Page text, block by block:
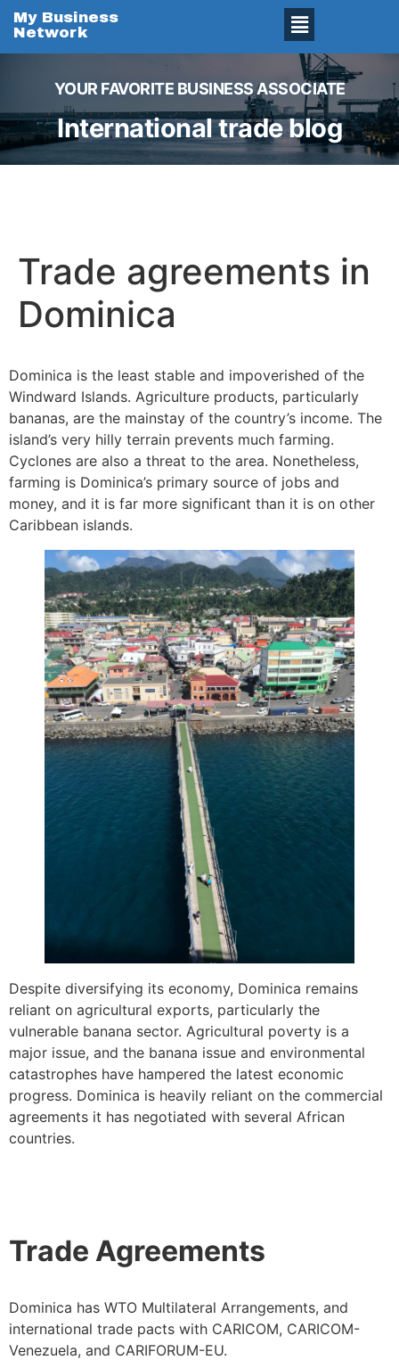
My Business
Network
YOUR FAVORITE BUSINESS ASSOCIATE
International trade blog
Trade agreements in
Dominica
Dominica is the least stable and impoverished of the
Windward Islands. Agriculture products, particularly
bananas, are the mainstay of the country’s income. The
island’s very hilly terrain prevents much farming.
Cyclones are also a threat to the area. Nonetheless,
farming is Dominica’s primary source of jobs and
money, and it is far more significant than it is on other
Caribbean islands.
Despite diversifying its economy, Dominica remains
reliant on agricultural exports, particularly the
vulnerable banana sector. Agricultural poverty is a
major issue, and the banana issue and environmental
catastrophes have hampered the latest economic
progress. Dominica is heavily reliant on the commercial
agreements it has negotiated with several African
countries.
Trade Agreements
Dominica has WTO Multilateral Arrangements, and
international trade pacts with CARICOM, CARICOM-
Venezuela, and CARIFORUM-EU.